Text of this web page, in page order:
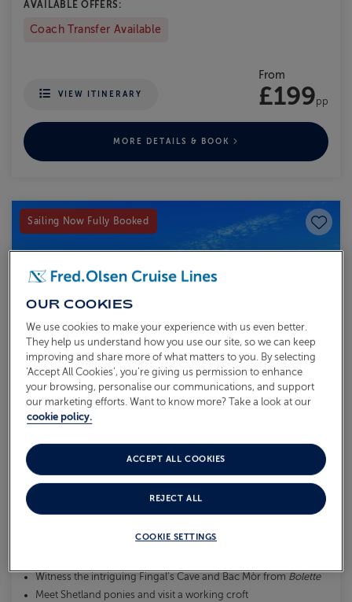
AVAILABLE OFFERS:
Coach Transfer Available
VIEW ITINERARY
From
£199pp
MORE DETAILS & BOOK
Sailing Now Fully Booked Save
COASTAL & CULTURAL
SCOTTISH ISLES
Bolette 27 Aug 2026
Witness the intriguing Fingal’s Cave and Bac Mòr from Bolette
Meet Shetland ponies and visit a working croft
OUR COOKIES
We use cookies to make your experience with us even better.
They help us understand how you use our site, so we can keep
improving and share more of what matters to you. By selecting
‘Accept All Cookies’, you’re giving us permission to enhance
your browsing, personalise our communications, and support
our marketing efforts. Want to know more? Take a look at our
cookie policy.
COOKIE SETTINGS
REJECT ALL
ACCEPT ALL COOKIES